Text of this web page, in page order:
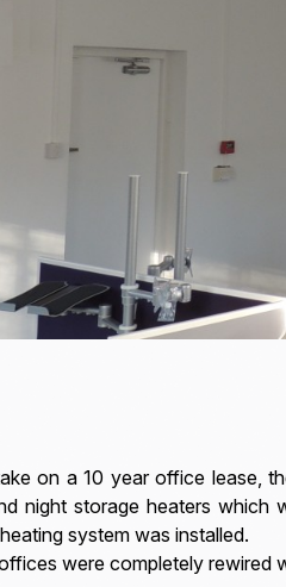
on a 10 year office lease,
night storage heaters
system was installed.
were completely